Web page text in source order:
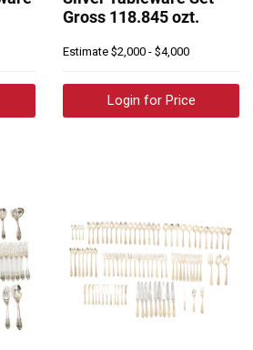
Gross 118.845 ozt.
Estimate $2,000 - $4,000
Login for Price